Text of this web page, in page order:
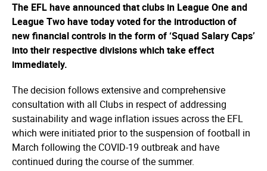
The EFL have announced that clubs in League One and
League Two have today voted for the introduction of
new financial controls in the form of ‘Squad Salary Caps’
into their respective divisions which take effect
immediately.
The decision follows extensive and comprehensive
consultation with all Clubs in respect of addressing
sustainability and wage inflation issues across the EFL
which were initiated prior to the suspension of football in
March following the COVID-19 outbreak and have
continued during the course of the summer.